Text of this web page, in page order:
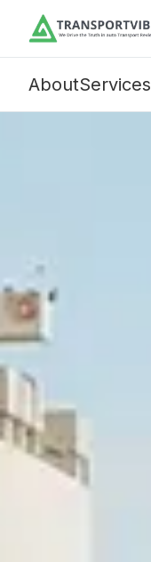
AboutServices